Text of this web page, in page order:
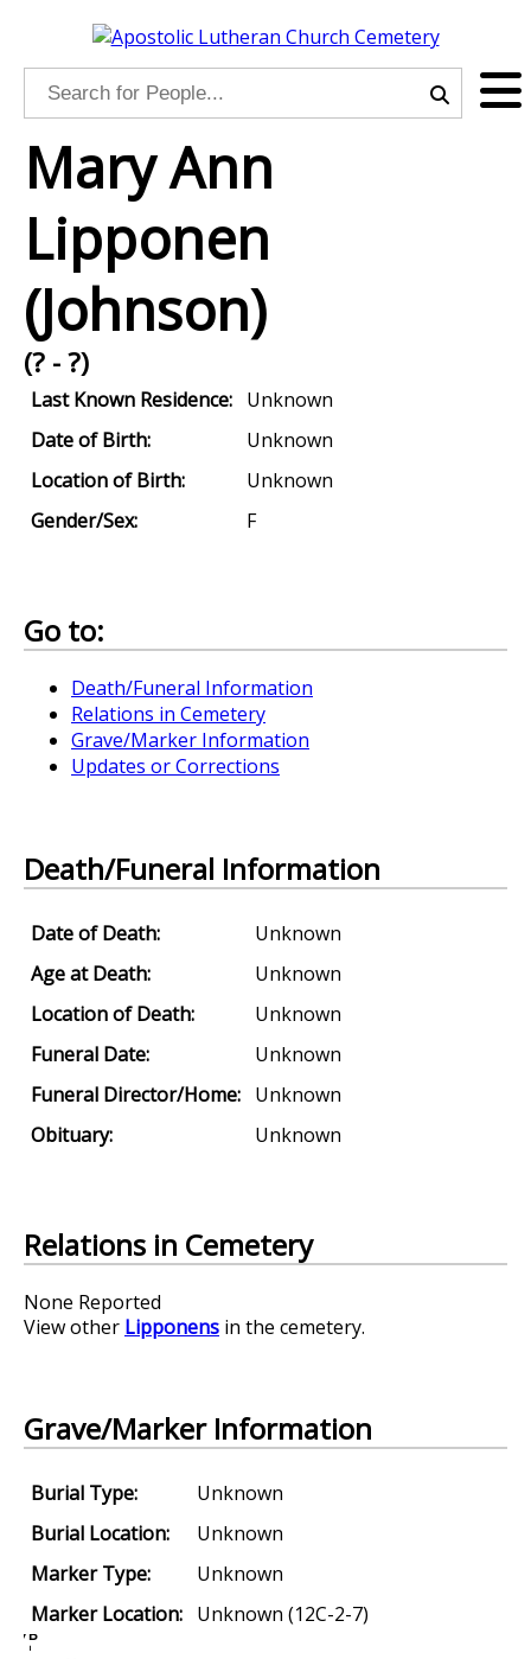
Mary Ann
Lipponen
(Johnson)
(? - ?)
Last Known Residence: Unknown
Date of Birth:
Unknown
Location of Birth:
Unknown
Gender/Sex:
F
Go to:
Death/Funeral Information
Relations in Cemetery
Grave/Marker Information
Updates or Corrections
Death/Funeral Information
Date of Death:
Unknown
Age at Death:
Unknown
Location of Death:
Unknown
Funeral Date:
Unknown
Funeral Director/Home: Unknown
Obituary:
Unknown
Relations in Cemetery
None Reported
View other Lipponens in the cemetery.
Grave/Marker Information
Burial Type:
Unknown
Burial Location:
Unknown
Marker Type:
Unknown
Marker Location: Unknown (12C-2-7)